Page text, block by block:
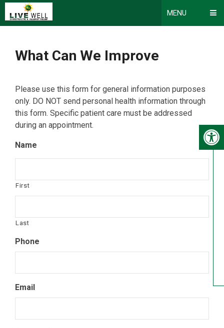
MENU
What Can We Improve
Please use this form for general information purposes
only. DO NOT send personal health information through
this form. Specific patient care must be addressed
during an appointment.
Name
First
Last
Phone
Email